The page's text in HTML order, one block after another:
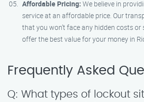
Affordable Pricing: We believe in
service at an affordable price. Our
that you won’t face any hidden costs or
offer the best value for your money in
Frequently Asked
Q: What types of lockout